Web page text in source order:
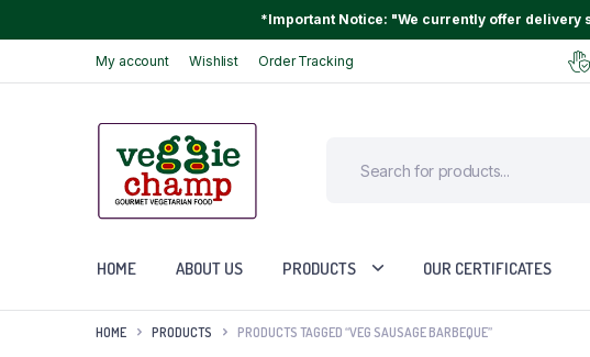
*Important Notice: "We currently offer delivery
My account Wishlist Order Tracking
HOME ABOUT US PRODUCTS OUR CERTIFICATES
HOME PRODUCTS PRODUCTS TAGGED “VEG SAUSAGE BARBEQUE”